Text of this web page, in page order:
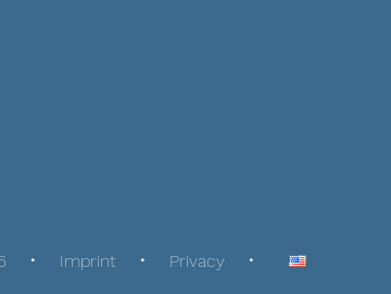
Imprint Privacy